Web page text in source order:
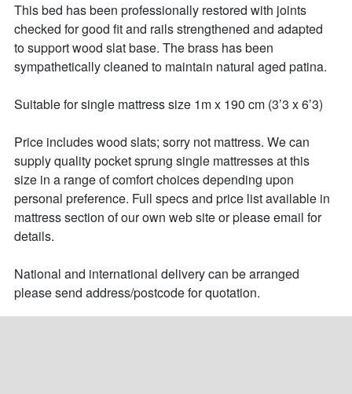
This bed has been professionally restored with joints
checked for good fit and rails strengthened and adapted
to support wood slat base. The brass has been
sympathetically cleaned to maintain natural aged patina.
Suitable for single mattress size 1m x 190 cm (3’3 x 6’3)
Price includes wood slats; sorry not mattress. We can
supply quality pocket sprung single mattresses at this
size in a range of comfort choices depending upon
personal preference. Full specs and price list available in
mattress section of our own web site or please email for
details.
National and international delivery can be arranged
please send address/postcode for quotation.